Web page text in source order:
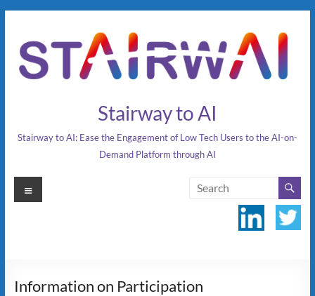
content
Stairway to AI
Stairway to AI: Ease the Engagement of Low Tech Users to the AI-on-
Demand Platform through AI
Menu
Information on Participation